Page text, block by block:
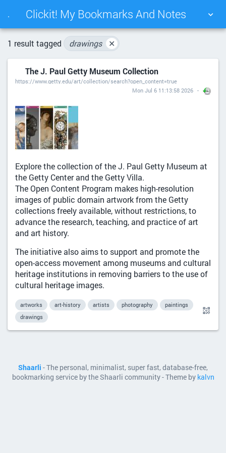
. Clickit! My Bookmarks And Notes
TAG CLOUD
DAILY SEARCH
1 result tagged drawings ✕
The J. Paul Getty Museum Collection
https://www.getty.edu/art/collection/search?open_content=true
Mon Jul 6 11:13:58 2026
Explore the collection of the J. Paul Getty Museum at
the Getty Center and the Getty Villa.
The Open Content Program makes high-resolution
images of public domain artwork from the Getty
collections freely available, without restrictions, to
advance the research, teaching, and practice of art
and art history.
The initiative also aims to support and promote the
open-access movement among museums and cultural
heritage institutions in removing barriers to the use of
cultural heritage images.
artworks art-history artists photography
paintings
drawings
Shaarli - The personal, minimalist, super fast, database-free,
bookmarking service by the Shaarli community - Theme by kalvn